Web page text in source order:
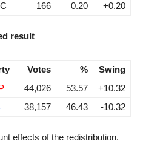
166 0.20 +0.20
result
Votes %
Swing
44,026 53.57
+10.32
38,157 46.43 -10.32
effects of the redistribution.